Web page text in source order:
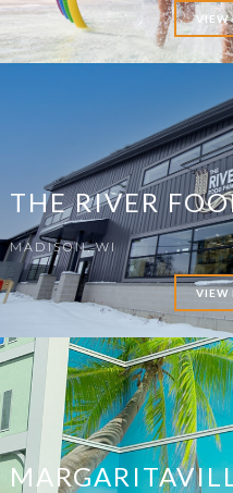
VIEW
THE RIVER
MADISON, WI
VIEW